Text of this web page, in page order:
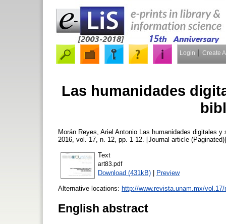
Login Create
Las humanidades
Morán Reyes, Ariel Antonio Las humanidades digitales
2016, vol. 17, n. 12, pp. 1-12. [Journal article (Paginated)]
Text
art83.pdf
Download (431kB) | Preview
Alternative locations: http://www.revista.unam.mx/
English abstract